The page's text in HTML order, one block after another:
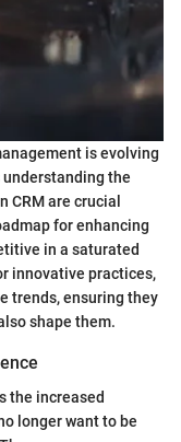
is evolving
the
CRM are crucial
for enhancing
in a saturated
innovative practices,
trends, ensuring they
shape them.
the increased
longer want to be